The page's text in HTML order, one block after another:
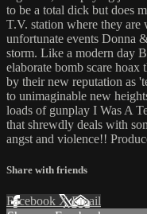
to be a total dick but does
T.V. station where they
unfortunate events Donna
storm. Like a modern day
elaborate bomb scare hoax
by their new reputation as
to unimaginable new
loads of gunplay I Was A
that shrewdly deals with
angst and violence!!
Share with friends
Facebook XEmail